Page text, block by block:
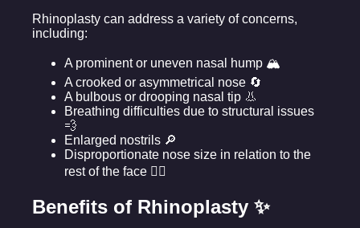
Rhinoplasty can address a variety of concerns,
including:
A prominent or uneven nasal hump 🏔️
A crooked or asymmetrical nose 🔄
A bulbous or drooping nasal tip 👃
Breathing difficulties due to structural issues
💨
Enlarged nostrils 🔎
Disproportionate nose size in relation to the
rest of the face 🧑‍⚖️
Benefits of Rhinoplasty ✨